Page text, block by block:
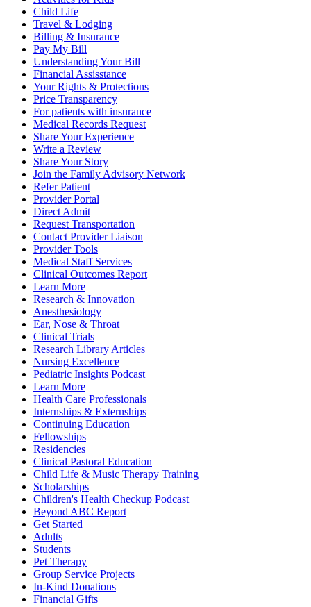
Child Life
Travel & Lodging
Billing & Insurance
Pay My Bill
Understanding Your Bill
Financial Assisstance
Your Rights & Protections
Price Transparency
For patients with insurance
Medical Records Request
Share Your Experience
Write a Review
Share Your Story
Join the Family Advisory Network
Refer Patient
Provider Portal
Direct Admit
Request Transportation
Contact Provider Liaison
Provider Tools
Medical Staff Services
Clinical Outcomes Report
Learn More
Research & Innovation
Anesthesiology
Ear, Nose & Throat
Clinical Trials
Research Library Articles
Nursing Excellence
Pediatric Insights Podcast
Learn More
Health Care Professionals
Internships & Externships
Continuing Education
Fellowships
Residencies
Clinical Pastoral Education
Child Life & Music Therapy Training
Scholarships
Children's Health Checkup Podcast
Beyond ABC Report
Get Started
Adults
Students
Pet Therapy
Group Service Projects
In-Kind Donations
Financial Gifts